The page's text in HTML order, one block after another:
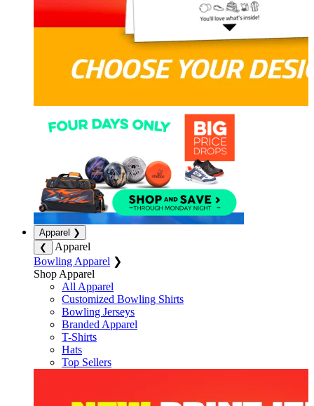
Apparel ❯
❮
Apparel
Bowling Apparel ❯
Shop Apparel
All Apparel
Customized Bowling Shirts
Bowling Jerseys
Branded Apparel
T-Shirts
Hats
Top Sellers